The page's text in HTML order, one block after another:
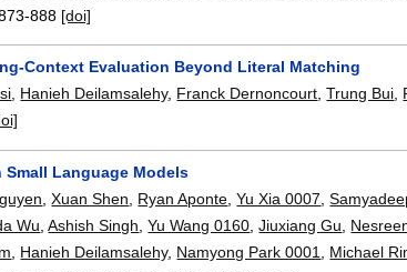
888 [doi]
Context Evaluation Beyond Literal Matching
, Hanieh Deilamsalehy, Franck Dernoncourt,Trung Bui,
Small Language Models
,Xuan Shen Ryan Aponte ,Yu Xia 0007 ,
Wu ,Ashish Singh ,Yu Wang 0160 ,Jiuxiang Gu
Hanieh Deilamsalehy, Namyong Park 0001 Michael